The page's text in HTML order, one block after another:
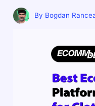
By Bogdan